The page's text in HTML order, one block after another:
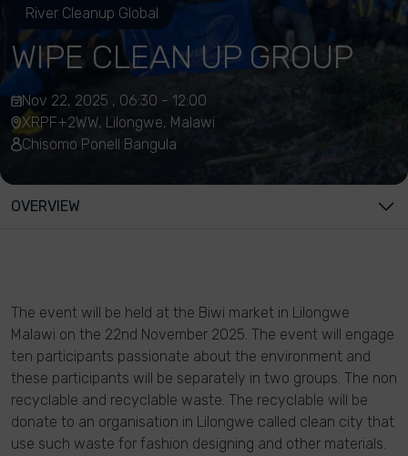
River Cleanup Global
WIPE CLEAN UP GROUP
Nov 22, 2025 , 06:30 - 12:00
XRPF+2WW, Lilongwe, Malawi
Chisomo Ponell Bangula
OVERVIEW
The event will be held at the Biwi market in Lilongwe
Malawi on the 22nd November 2025. The event will engage
ten participants passionate about the environment and
these participants will be separately in two groups. The non
recyclable and recyclable waste. The recyclable will be
donate to an organisation in Lilongwe called clean city that
use such waste for fashion designing and other materials.